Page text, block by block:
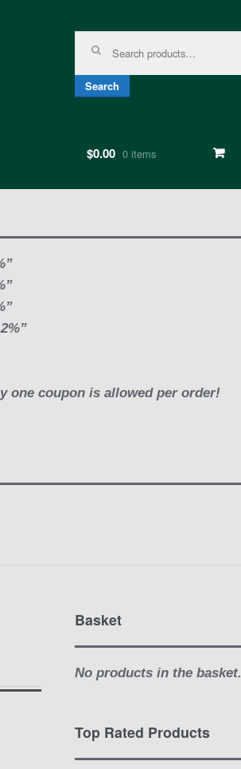
Search
$0.00 0 items
one coupon is allowed per order!
Basket
No products in the basket.
Top Rated Products